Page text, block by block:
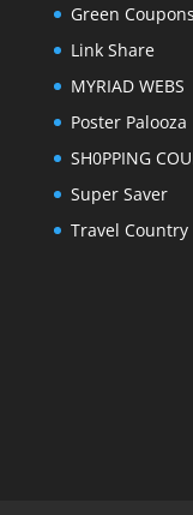
Green Coupons
Link Share
MYRIAD WEBS
Poster Palooza
SH0PPING
Super Saver
Travel Country